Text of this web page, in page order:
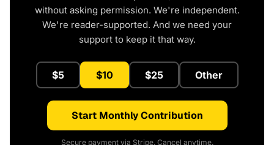
without asking permission. We're independent.
We're reader-supported. And we need your
support to keep it that way.
$5 $10 $25 Other
Start Monthly Contribution
Secure payment via Stripe. Cancel anytime.